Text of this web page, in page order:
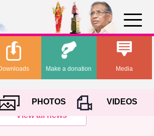
Media
Downloads Make a donation
PHOTOS
VIDEOS
View all news